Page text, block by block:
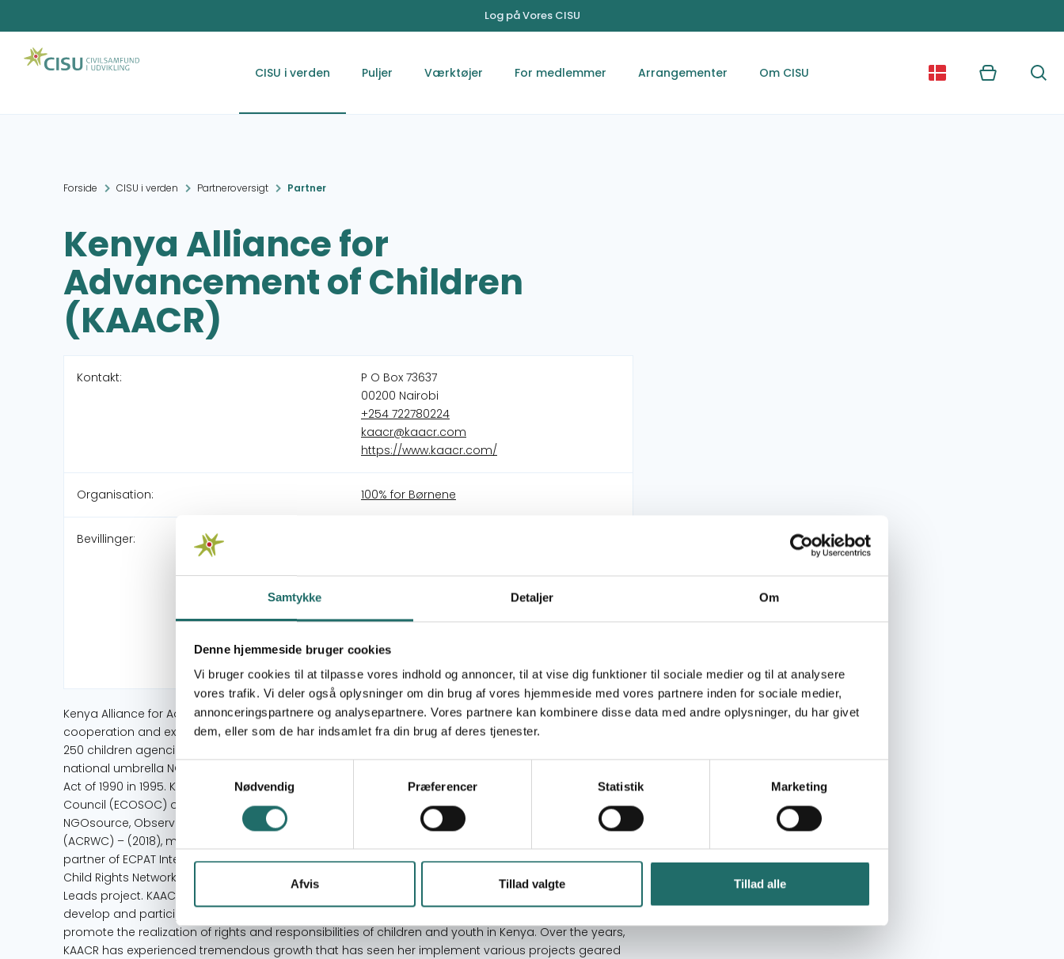
Samtykke Detaljer Om
Denne hjemmeside bruger cookies
Vi bruger cookies til at tilpasse vores indhold og annoncer, til at vise dig funktioner til sociale medier og til at analysere
vores trafik. Vi deler også oplysninger om din brug af vores hjemmeside med vores partnere inden for sociale medier,
annonceringspartnere og analysepartnere. Vores partnere kan kombinere disse data med andre oplysninger, du har givet
dem, eller som de har indsamlet fra din brug af deres tjenester.
Samtykkevalg
Nødvendig
Præferencer Statistik Marketing
Afvis Tillad valgte Tillad alle
Log på Vores CISU
CISU i verden Puljer Værktøjer For medlemmer Arrangementer Om CISU Kurv Søg
Forside CISU i verden Partneroversigt Partner
Kenya Alliance for
Advancement of Children
(KAACR)
Kontakt:
P O Box 73637
00200 Nairobi
+254 722780224
kaacr@kaacr.com
https://www.kaacr.com/
Organisation: 100% for Børnene
Bevillinger:
protection and family resilience in Nairobi’s
Building an Inclusive and Scalable Model for
Circular Sanitation
Kenya Alliance for Advancement of Children (KAACR) is national umbrella body for NGO’s
cooperation and exchange of information on children rights in Kenya with a membership of over
250 children agencies in Kenya. KAACR, which was founded on the basis of the UNCRC, is a registered
national umbrella NGO under the National Non-Governmental Organizations (NGO) Coordination
Act of 1990 in 1995. KAACR is an NGO with Special Consultative Status with the Economic and Social
Council (ECOSOC) of the United Nations (2000), Equivalence Determination Certification (2017) from
NGOsource, Observer Status with African Committee of Experts on the Rights and Welfare of the Child
(ACRWC) – (2018), member of the Global Partnership to End Violence against Children (2018), local
partner of ECPAT International (2019), member of the management Committee of Eastern Africa
Child Rights Network (EACRN) – 2020 and member of Country Steering Committee of Kenya She
Leads project. KAACR envisions a society that protects all the rights of children and youth to survive,
develop and participate in all matters concerning them. KAACR’s mission is to advocate for and
promote the realization of rights and responsibilities of children and youth in Kenya. Over the years,
KAACR has experienced tremendous growth that has seen her implement various projects geared